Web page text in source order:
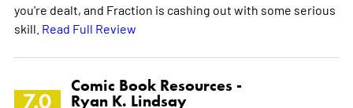
you're dealt, and Fraction is cashing out with some serious
skill. Read Full Review
7.0
Comic Book Resources -
Ryan K. Lindsay